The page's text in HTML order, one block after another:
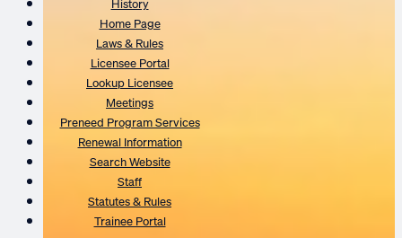
History
Home Page
Laws & Rules
Licensee Portal
Lookup Licensee
Meetings
Preneed Program Services
Renewal Information
Search Website
Staff
Statutes & Rules
Trainee Portal